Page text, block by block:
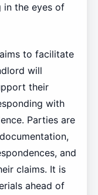
in the eyes of
to facilitate
will
their
with
Parties are
and
claims. It is
ahead of